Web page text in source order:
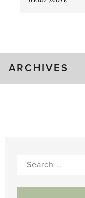
ARCHIVES
Search